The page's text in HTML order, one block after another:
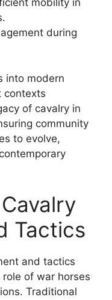
mobility in
during
into modern
contexts
of cavalry in
community
to evolve,
Tactics
and tactics
of war horses
Traditional